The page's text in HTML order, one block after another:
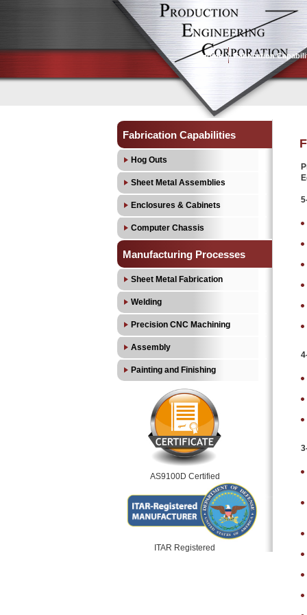
Home Fabrication
Fabrication Capabilities
Hog Outs
Sheet Metal Assemblies
Enclosures & Cabinets
Computer Chassis
Manufacturing Processes
Sheet Metal Fabrication
Welding
Precision CNC Machining
Assembly
Painting and Finishing
AS9100D Certified
ITAR Registered